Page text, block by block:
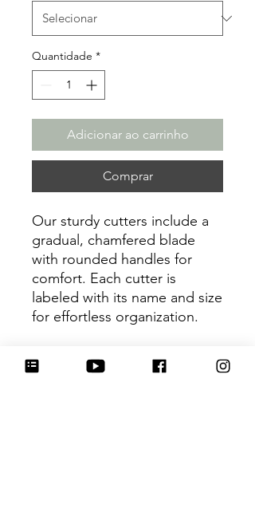
Quantidade *
Adicionar ao carrinho
Comprar
Our sturdy cutters include a
gradual, chamfered blade
with rounded handles for
comfort. Each cutter is
labeled with its name and size
for effortless organization.
Be sure to tag
@HartworkCookieCo on